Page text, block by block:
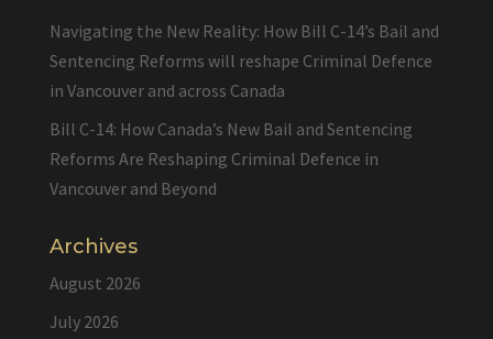
Navigating the New Reality: How Bill C-14’s Bail and
Sentencing Reforms will reshape Criminal Defence
in Vancouver and across Canada
Bill C-14: How Canada’s New Bail and Sentencing
Reforms Are Reshaping Criminal Defence in
Vancouver and Beyond
Archives
August 2026
July 2026